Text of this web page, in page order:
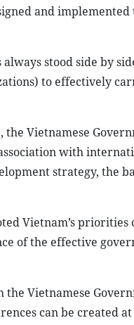
and implemented
always stood side by
to effectively
Vietnamese
with
strategy, the
Vietnam’s
of the effective
Vietnamese
can be created